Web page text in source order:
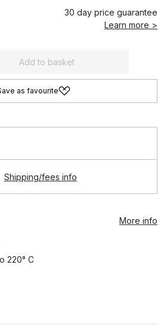
30 day price guarantee
Learn more >
Add to basket
as favourite
Shipping/fees info
More info
220° C